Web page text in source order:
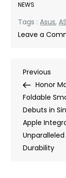
NEWS
Tags :Asus,
Leave a
Post
Previous
Post
Previous
Honor
Foldable
Debuts in
Apple
Durability